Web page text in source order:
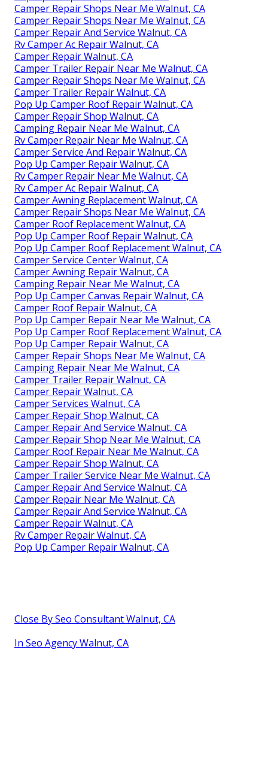
Camper Repair Shops Near Me Walnut, CA
Camper Repair Shops Near Me Walnut, CA
Camper Repair And Service Walnut, CA
Rv Camper Ac Repair Walnut, CA
Camper Repair Walnut, CA
Camper Trailer Repair Near Me Walnut, CA
Camper Repair Shops Near Me Walnut, CA
Camper Trailer Repair Walnut, CA
Pop Up Camper Roof Repair Walnut, CA
Camper Repair Shop Walnut, CA
Camping Repair Near Me Walnut, CA
Rv Camper Repair Near Me Walnut, CA
Camper Service And Repair Walnut, CA
Pop Up Camper Repair Walnut, CA
Rv Camper Repair Near Me Walnut, CA
Rv Camper Ac Repair Walnut, CA
Camper Awning Replacement Walnut, CA
Camper Repair Shops Near Me Walnut, CA
Camper Roof Replacement Walnut, CA
Pop Up Camper Roof Repair Walnut, CA
Pop Up Camper Roof Replacement Walnut, CA
Camper Service Center Walnut, CA
Camper Awning Repair Walnut, CA
Camping Repair Near Me Walnut, CA
Pop Up Camper Canvas Repair Walnut, CA
Camper Roof Repair Walnut, CA
Pop Up Camper Repair Near Me Walnut, CA
Pop Up Camper Roof Replacement Walnut, CA
Pop Up Camper Repair Walnut, CA
Camper Repair Shops Near Me Walnut, CA
Camping Repair Near Me Walnut, CA
Camper Trailer Repair Walnut, CA
Camper Repair Walnut, CA
Camper Services Walnut, CA
Camper Repair Shop Walnut, CA
Camper Repair And Service Walnut, CA
Camper Repair Shop Near Me Walnut, CA
Camper Roof Repair Near Me Walnut, CA
Camper Repair Shop Walnut, CA
Camper Trailer Service Near Me Walnut, CA
Camper Repair And Service Walnut, CA
Camper Repair Near Me Walnut, CA
Camper Repair And Service Walnut, CA
Camper Repair Walnut, CA
Rv Camper Repair Walnut, CA
Pop Up Camper Repair Walnut, CA
Close By Seo Consultant Walnut, CA
In Seo Agency Walnut, CA